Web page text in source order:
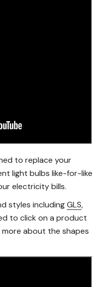
to replace your
light bulbs like-for-like
electricity bills.
styles includingGLS,
to click on a product
about the shapes